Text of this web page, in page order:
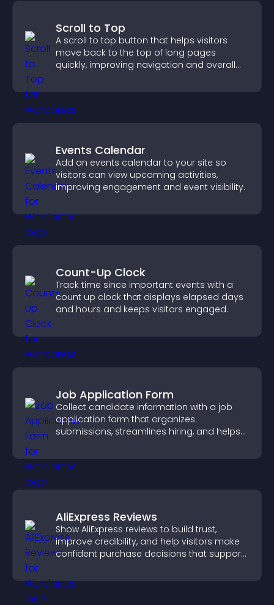
Scroll to Top
A scroll to top button that helps visitors
move back to the top of long pages
quickly, improving navigation and overall
Events Calendar
Add an events calendar to your site so
visitors can view upcoming activities,
improving engagement and event visibility.
Count-Up Clock
Track time since important events with a
count up clock that displays elapsed days
and hours and keeps visitors engaged.
Job Application Form
Collect candidate information with a job
application form that organizes
submissions, streamlines hiring, and helps
AliExpress Reviews
Show AliExpress reviews to build trust,
improve credibility, and help visitors make
confident purchase decisions that support